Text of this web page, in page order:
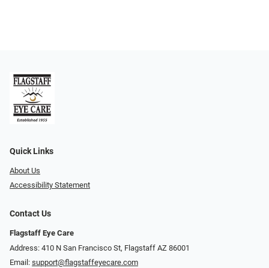
Quick Links
About Us
Accessibility Statement
Contact Us
Flagstaff Eye Care
Address: 410 N San Francisco St, ​​​​​Flagstaff AZ 86001
Email: support@flagstaffeyecare.com